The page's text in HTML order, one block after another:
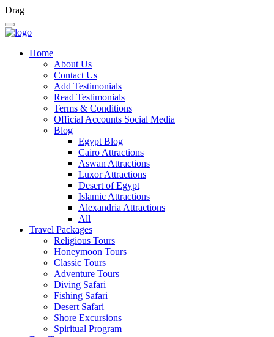
Drag
Home
About Us
Contact Us
Add Testimonials
Read Testimonials
Terms & Conditions
Official Accounts Social Media
Blog
Egypt Blog
Cairo Attractions
Aswan Attractions
Luxor Attractions
Desert of Egypt
Islamic Attractions
Alexandria Attractions
All
Travel Packages
Religious Tours
Honeymoon Tours
Classic Tours
Adventure Tours
Diving Safari
Fishing Safari
Desert Safari
Shore Excursions
Spiritual Program